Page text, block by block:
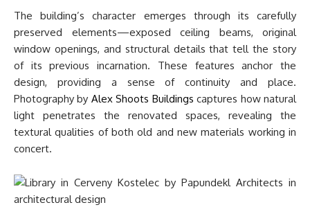
The building’s character emerges through its carefully
preserved elements—exposed ceiling beams, original
window openings, and structural details that tell the story
of its previous incarnation. These features anchor the
design, providing a sense of continuity and place.
Photography by Alex Shoots Buildings captures how natural
light penetrates the renovated spaces, revealing the
textural qualities of both old and new materials working in
concert.